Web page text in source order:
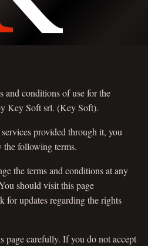
and conditions of use for the
Key Soft srl. (Key Soft).
provided through it, you
the following terms.
the terms and conditions at any
should visit this page
for updates regarding the rights
page carefully. If you do not accept